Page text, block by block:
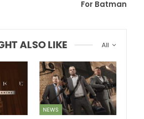
For Batman
All
ALSO LIKE
NEWS